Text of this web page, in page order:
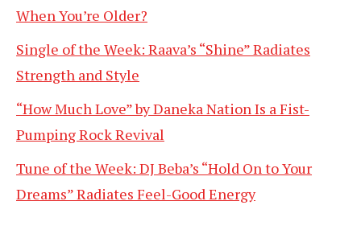
When You’re Older?
Single of the Week: Raava’s “Shine” Radiates
Strength and Style
“How Much Love” by Daneka Nation Is a Fist-
Pumping Rock Revival
Tune of the Week: DJ Beba’s “Hold On to Your
Dreams” Radiates Feel-Good Energy